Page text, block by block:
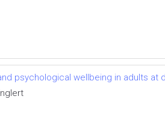
psychological wellbeing in adults at